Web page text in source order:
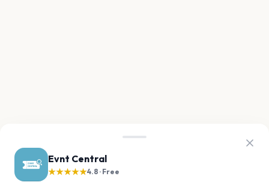
Evnt Central
★★★★★4.8 · Free